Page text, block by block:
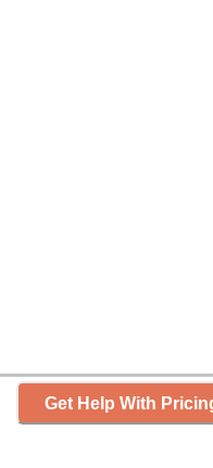
Get Help With